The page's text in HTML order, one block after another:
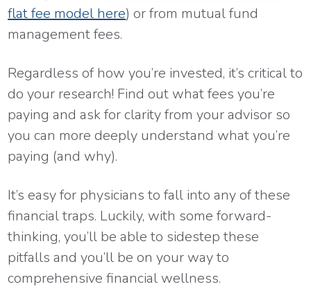
flat fee model here) or from mutual fund
management fees.
Regardless of how you’re invested, it’s critical to
do your research! Find out what fees you’re
paying and ask for clarity from your advisor so
you can more deeply understand what you’re
paying (and why).
It’s easy for physicians to fall into any of these
financial traps. Luckily, with some forward-
thinking, you’ll be able to sidestep these
pitfalls and you’ll be on your way to
comprehensive financial wellness.